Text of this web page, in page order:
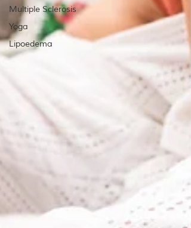
Multiple Sclerosis
Yoga
Lipoedema